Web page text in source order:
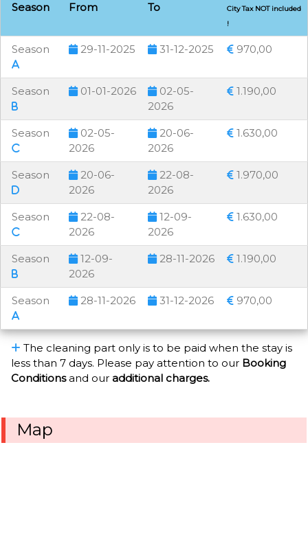
Season From To
City Tax NOT included
!
Season 29-11-2025 31-12-2025 970,00
Season 01-01-2026
02-05-
2026
1.190,00
Season
02-05-
2026
20-06-
2026
1.630,00
Season
20-06-
2026
22-08-
2026
1.970,00
Season
22-08-
2026
12-09-
2026
1.630,00
Season
12-09-
2026
28-11-2026 1.190,00
Season 28-11-2026 31-12-2026 970,00
The cleaning part only is to be paid when the stay is
less than 7 days. Please pay attention to our Booking
Conditionsand our additional charges.
Map